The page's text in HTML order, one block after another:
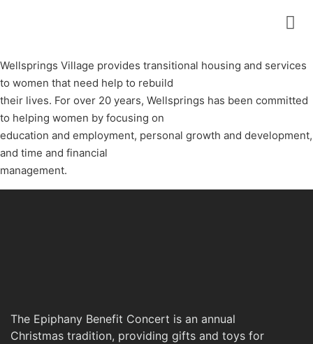
Wellsprings Village provides transitional housing and services
to women that need help to rebuild
their lives. For over 20 years, Wellsprings has been committed
to helping women by focusing on
education and employment, personal growth and development,
and time and financial
management.
The Epiphany Benefit Concert is an annual
Christmas tradition, providing gifts and toys for